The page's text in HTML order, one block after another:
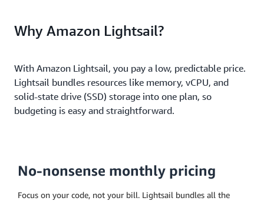
Why Amazon Lightsail?
With Amazon Lightsail, you pay a low, predictable price.
Lightsail bundles resources like memory, vCPU, and
solid-state drive (SSD) storage into one plan, so
budgeting is easy and straightforward.
No-nonsense monthly pricing
Focus on your code, not your bill. Lightsail bundles all the